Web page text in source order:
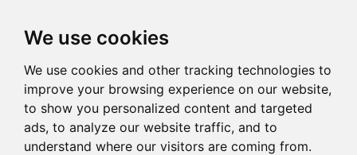
We use cookies
We use cookies and other tracking technologies to
improve your browsing experience on our website,
to show you personalized content and targeted
ads, to analyze our website traffic, and to
understand where our visitors are coming from.